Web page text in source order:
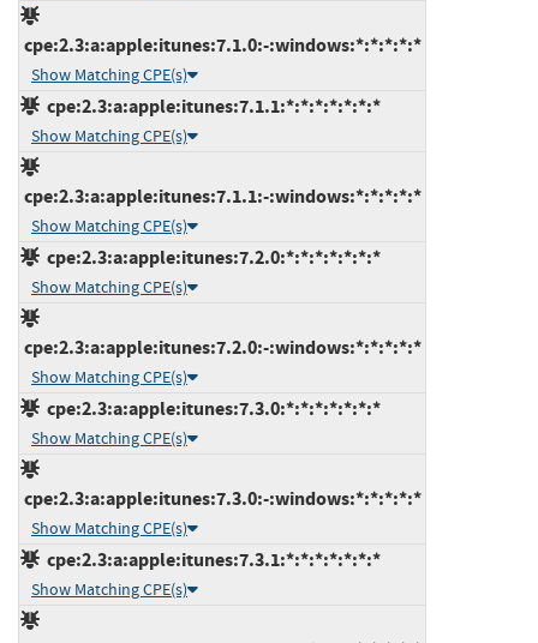
cpe:2.3:a:apple:itunes:7.1.0:-:windows:*:*:*:*:*
Show Matching CPE(s)
cpe:2.3:a:apple:itunes:7.1.1:*:*:*:*:*:*:*
Show Matching CPE(s)
cpe:2.3:a:apple:itunes:7.1.1:-:windows:*:*:*:*:*
Show Matching CPE(s)
cpe:2.3:a:apple:itunes:7.2.0:*:*:*:*:*:*:*
Show Matching CPE(s)
cpe:2.3:a:apple:itunes:7.2.0:-:windows:*:*:*:*:*
Show Matching CPE(s)
cpe:2.3:a:apple:itunes:7.3.0:*:*:*:*:*:*:*
Show Matching CPE(s)
cpe:2.3:a:apple:itunes:7.3.0:-:windows:*:*:*:*:*
Show Matching CPE(s)
cpe:2.3:a:apple:itunes:7.3.1:*:*:*:*:*:*:*
Show Matching CPE(s)